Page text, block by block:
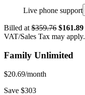
Live phone support
Billed at $359.76 $161.89
VAT/Sales Tax may apply.
Family Unlimited
$20.69/month
Save $303